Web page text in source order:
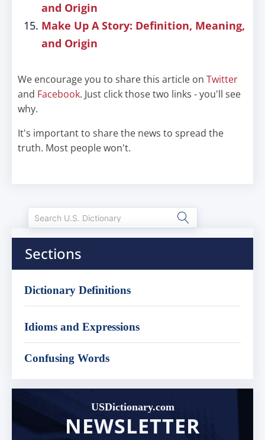
and Origin
Make Up A Story: Definition, Meaning,
and Origin
We encourage you to share this article on Twitter
and Facebook. Just click those two links - you'll see
why.
It's important to share the news to spread the
truth. Most people won't.
Sections
Dictionary Definitions
Idioms and Expressions
Confusing Words
USDictionary.com
NEWSLETTER